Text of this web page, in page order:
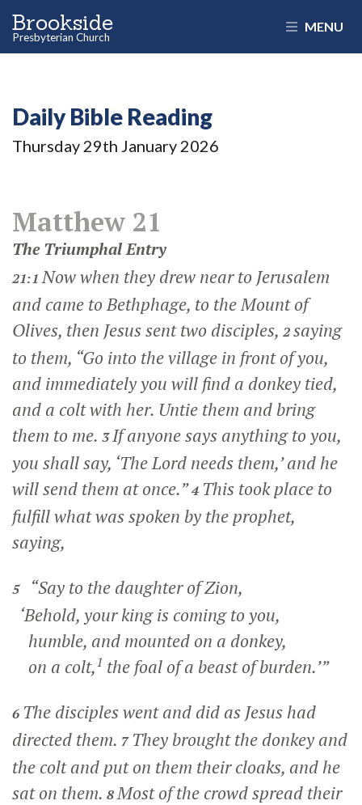
Brookside
Presbyterian Church
MENU
Daily Bible Reading
Thursday 29th January 2026
Matthew 21
The Triumphal Entry
21:1Now when they drew near to Jerusalem
and came to Bethphage, to the Mount of
Olives, then Jesus sent two disciples, 2saying
to them, “Go into the village in front of you,
and immediately you will find a donkey tied,
and a colt with her. Untie them and bring
them to me. 3If anyone says anything to you,
you shall say, ‘The Lord needs them,’ and he
will send them at once.” 4 This took place to
fulfill what was spoken by the prophet,
saying,
5
“Say to the daughter of Zion,
‘Behold, your king is coming to you,
humble, and mounted on a donkey,
on a colt,1 the foal of a beast of burden.’”
6 The disciples went and did as Jesus had
directed them. 7 They brought the donkey and
the colt and put on them their cloaks, and he
sat on them. 8Most of the crowd spread their